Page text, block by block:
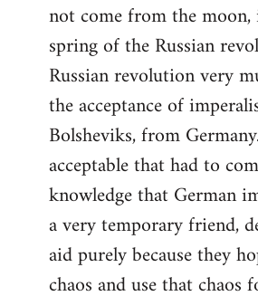
not come from the
spring of the Russian
Russian revolution very
the acceptance of
Bolsheviks, from
acceptable that had to
knowledge that German
a very temporary friend,
aid purely because they
chaos and use that